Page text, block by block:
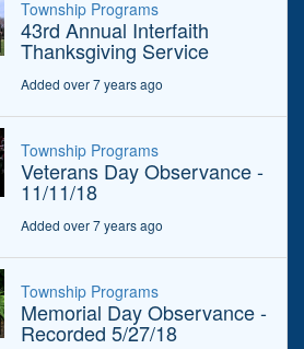
Township Programs
43rd Annual Interfaith
Thanksgiving Service
Added over 7 years ago
Township Programs
Veterans Day Observance -
11/11/18
Added over 7 years ago
Township Programs
Memorial Day Observance -
Recorded 5/27/18